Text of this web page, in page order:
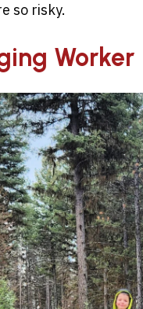
so risky.
Worker